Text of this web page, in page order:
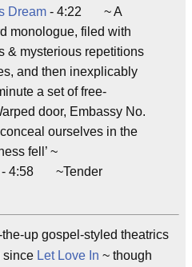
Dream - 4:22 ~ A
monologue, filed with
& mysterious repetitions
and then inexplicably
a set of free-
door, Embassy No.
ourselves in the
fell’ ~
- 4:58 ~Tender
the-up gospel-styled theatrics
since Let Love In ~ though